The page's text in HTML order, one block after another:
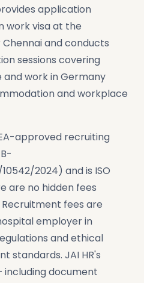
application
work visa at the
and conducts
sessions covering
work in Germany
and workplace
approved recruiting
2024) and is ISO
are no hidden fees
fees are
employer in
and ethical
standards. JAI HR's
document